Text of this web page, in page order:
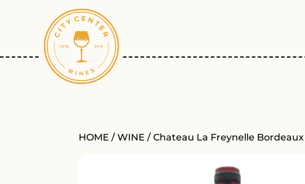
HOME /WINE / Chateau La Freynelle